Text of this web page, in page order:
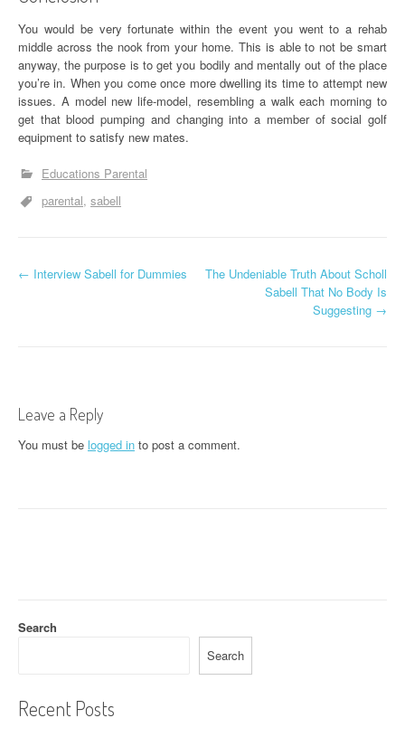
You would be very fortunate within the event you went to a rehab
middle across the nook from your home. This is able to not be smart
anyway, the purpose is to get you bodily and mentally out of the place
you’re in. When you come once more dwelling its time to attempt new
issues. A model new life-model, resembling a walk each morning to
get that blood pumping and changing into a member of social golf
equipment to satisfy new mates.
Educations Parental
parental sabell
P
n
a
i
n
← Interview Sabell for Dummies
The Undeniable Truth About Scholl
Sabell That No Body Is
Suggesting →
Leave a Reply
You must be logged in to post a comment.
Search
Search
Recent Posts